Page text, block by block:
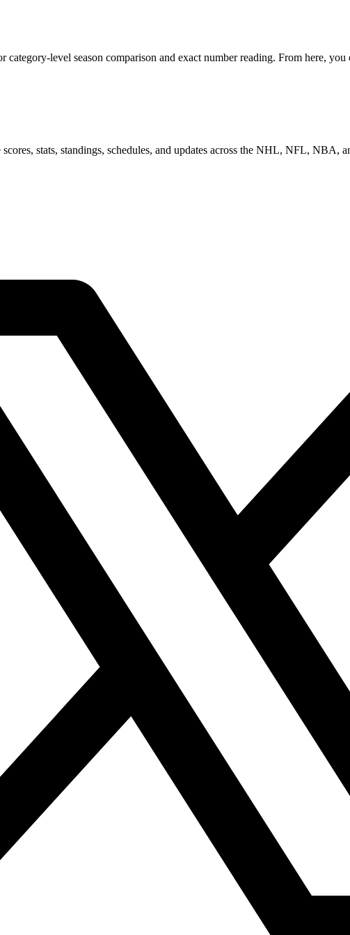
level season comparison and exact number reading. From here,
stats, standings, schedules, and updates across the NHL, NFL, NBA,